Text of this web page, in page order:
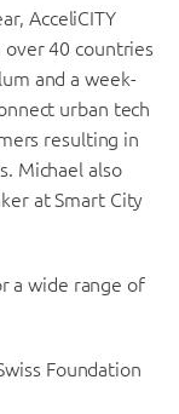
AcceliCITY
40 countries
and a week-
urban tech
resulting in
Michael also
at Smart City
a wide range of
Foundation